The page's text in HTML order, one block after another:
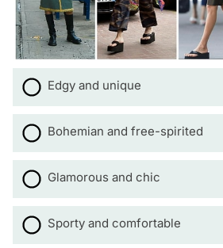
Edgy and unique
Bohemian and free-spirited
Glamorous and chic
Sporty and comfortable